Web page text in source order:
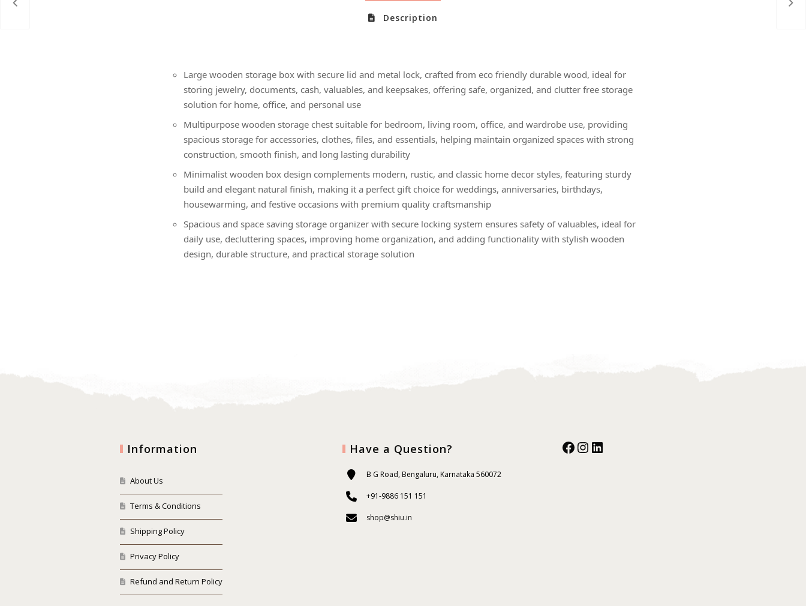
Description
Large wooden storage box with secure lid and metal lock, crafted from eco friendly durable wood, ideal for
storing jewelry, documents, cash, valuables, and keepsakes, offering safe, organized, and clutter free storage
solution for home, office, and personal use
Multipurpose wooden storage chest suitable for bedroom, living room, office, and wardrobe use, providing
spacious storage for accessories, clothes, files, and essentials, helping maintain organized spaces with strong
construction, smooth finish, and long lasting durability
Minimalist wooden box design complements modern, rustic, and classic home decor styles, featuring sturdy
build and elegant natural finish, making it a perfect gift choice for weddings, anniversaries, birthdays,
housewarming, and festive occasions with premium quality craftsmanship
Spacious and space saving storage organizer with secure locking system ensures safety of valuables, ideal for
daily use, decluttering spaces, improving home organization, and adding functionality with stylish wooden
design, durable structure, and practical storage solution
Information
About Us
Terms & Conditions
Shipping Policy
Privacy Policy
Refund and Return Policy
Have a Question?
B G Road, Bengaluru, Karnataka 560072
+91-9886 151 151
shop@shiu.in
Facebook
Instagram
Our Social Media: